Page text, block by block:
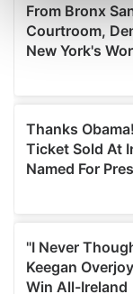
Find out more
and set your
We use cookies
We also share
our social
may combine it
provided to